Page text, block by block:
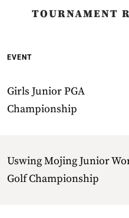
TOURNAMENT
EVENT
Girls Junior PGA
Championship
Uswing Mojing Junior
Golf Championship